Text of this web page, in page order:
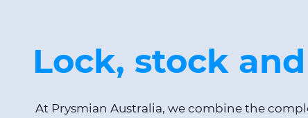
Lock, stock
At Prysmian Australia, we combine the